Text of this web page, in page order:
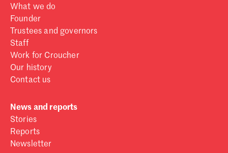
What we do
Founder
Trustees and governors
Staff
Work for Croucher
Our history
Contact us
News and reports
Stories
Reports
Newsletter